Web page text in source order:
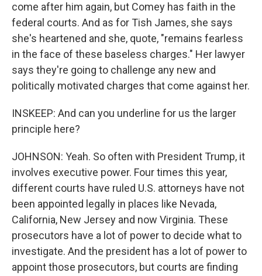
come after him again, but Comey has faith in the
federal courts. And as for Tish James, she says
she's heartened and she, quote, "remains fearless
in the face of these baseless charges." Her lawyer
says they're going to challenge any new and
politically motivated charges that come against her.
INSKEEP: And can you underline for us the larger
principle here?
JOHNSON: Yeah. So often with President Trump, it
involves executive power. Four times this year,
different courts have ruled U.S. attorneys have not
been appointed legally in places like Nevada,
California, New Jersey and now Virginia. These
prosecutors have a lot of power to decide what to
investigate. And the president has a lot of power to
appoint those prosecutors, but courts are finding